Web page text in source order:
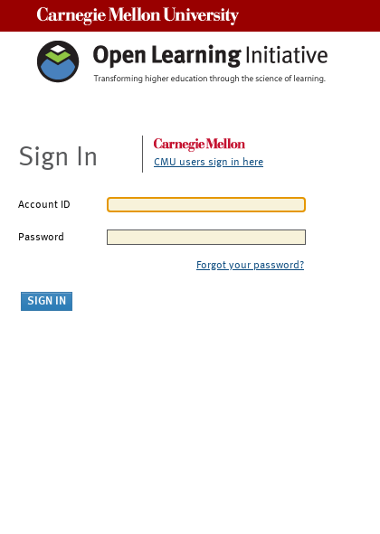
Sign In CMU users sign in here
Account ID
Password
Forgot your password?